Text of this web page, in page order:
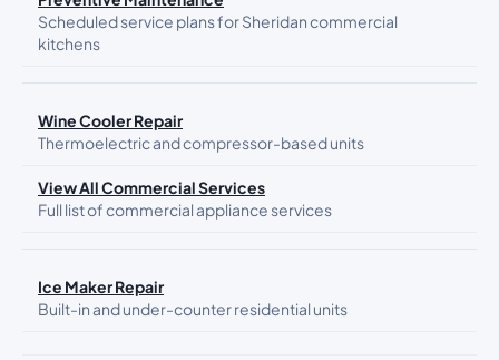
Scheduled service plans for Sheridan commercial
kitchens
Wine Cooler Repair
Thermoelectric and compressor-based units
View All Commercial Services
Full list of commercial appliance services
Ice Maker Repair
Built-in and under-counter residential units